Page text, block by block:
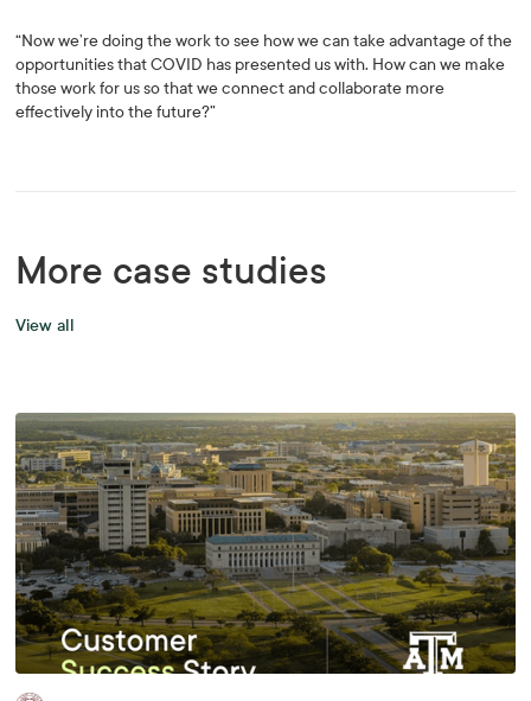
“Now we’re doing the work to see how we can take advantage of the
opportunities that COVID has presented us with. How can we make
those work for us so that we connect and collaborate more
effectively into the future?”
More case studies
View all